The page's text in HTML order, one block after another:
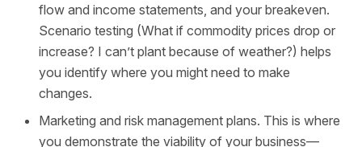
flow and income statements, and your breakeven.
Scenario testing (What if commodity prices drop or
increase? I can’t plant because of weather?) helps
you identify where you might need to make
changes.
Marketing and risk management plans. This is where
you demonstrate the viability of your business—